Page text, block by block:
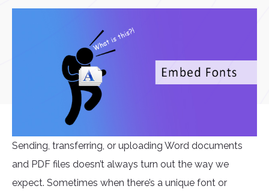
Sending, transferring, or uploading Word documents
and PDF files doesn’t always turn out the way we
expect. Sometimes when there’s a unique font or